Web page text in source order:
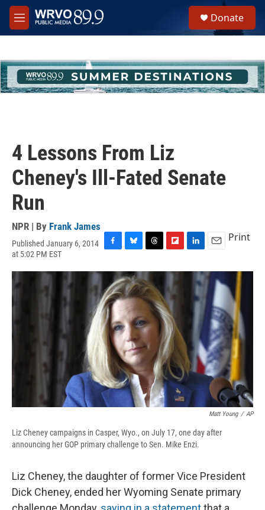
Skip to main content
M
e
h
u
e
Donate
4 Lessons From Liz
Cheney's Ill-Fated Senate
Run
NPR | By Frank James
Published January 6, 2014
at 5:02 PM EST
c
e
b
o
o
k
u
e
s
y
r
e
a
d
s
i
p
b
o
a
r
d
n
a
i
Print
Matt Young / AP
Liz Cheney campaigns in Casper, Wyo., on July 17, one day after
announcing her GOP primary challenge to Sen. Mike Enzi.
Liz Cheney, the daughter of former Vice President
Dick Cheney, ended her Wyoming Senate primary